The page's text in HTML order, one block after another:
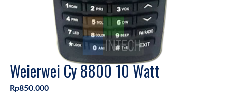
Weierwei Cy 8800 10 Watt
Rp850.000